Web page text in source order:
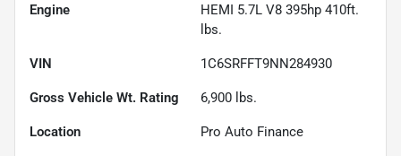
Engine
HEMI 5.7L V8 395hp 410ft.
lbs.
VIN 1C6SRFFT9NN284930
Gross Vehicle Wt. Rating 6,900 lbs.
Location Pro Auto Finance